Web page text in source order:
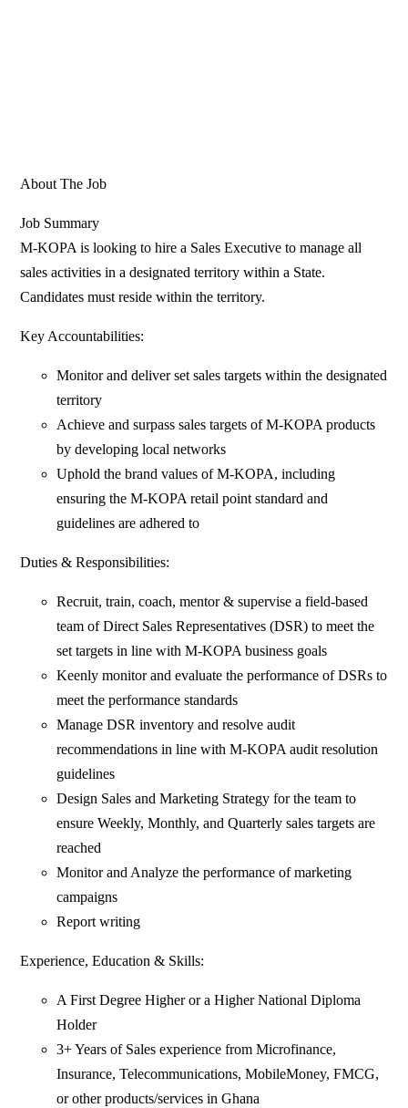
About The Job
Job Summary
M-KOPA is looking to hire a Sales Executive to manage all
sales activities in a designated territory within a State.
Candidates must reside within the territory.
Key Accountabilities:
Monitor and deliver set sales targets within the designated
territory
Achieve and surpass sales targets of M-KOPA products
by developing local networks
Uphold the brand values of M-KOPA, including
ensuring the M-KOPA retail point standard and
guidelines are adhered to
Duties & Responsibilities:
Recruit, train, coach, mentor & supervise a field-based
team of Direct Sales Representatives (DSR) to meet the
set targets in line with M-KOPA business goals
Keenly monitor and evaluate the performance of DSRs to
meet the performance standards
Manage DSR inventory and resolve audit
recommendations in line with M-KOPA audit resolution
guidelines
Design Sales and Marketing Strategy for the team to
ensure Weekly, Monthly, and Quarterly sales targets are
reached
Monitor and Analyze the performance of marketing
campaigns
Report writing
Experience, Education & Skills:
A First Degree Higher or a Higher National Diploma
Holder
3+ Years of Sales experience from Microfinance,
Insurance, Telecommunications, MobileMoney, FMCG,
or other products/services in Ghana